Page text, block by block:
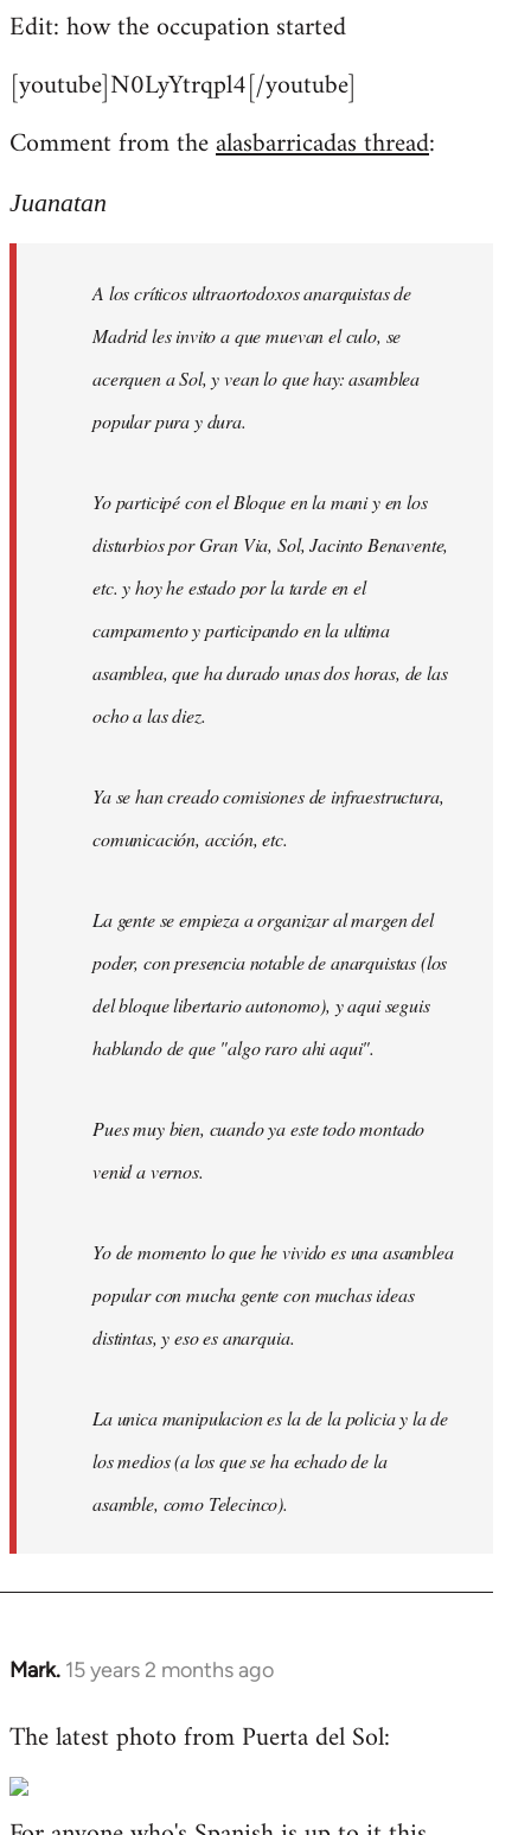
Edit: how the occupation started
[youtube]N0LyYtrqpl4[/youtube]
Comment from thealasbarricadas thread:
Juanatan
A los críticos ultraortodoxos anarquistas de
Madrid les invito a que muevan el culo, se
acerquen a Sol, y vean lo que hay: asamblea
popular pura y dura.
Yo participé con el Bloque en la mani y en los
disturbios por Gran Via, Sol, Jacinto Benavente,
etc. y hoy he estado por la tarde en el
campamento y participando en la ultima
asamblea, que ha durado unas dos horas, de las
ocho a las diez.
Ya se han creado comisiones de infraestructura,
comunicación, acción, etc.
La gente se empieza a organizar al margen del
poder, con presencia notable de anarquistas (los
del bloque libertario autonomo), y aqui seguis
hablando de que "algo raro ahi aqui".
Pues muy bien, cuando ya este todo montado
venid a vernos.
Yo de momento lo que he vivido es una asamblea
popular con mucha gente con muchas ideas
distintas, y eso es anarquia.
La unica manipulacion es la de la policia y la de
los medios (a los que se ha echado de la
asamble, como Telecinco).
Mark. 15 years 2 months ago
In
to
by
The latest photo from Puerta del Sol: